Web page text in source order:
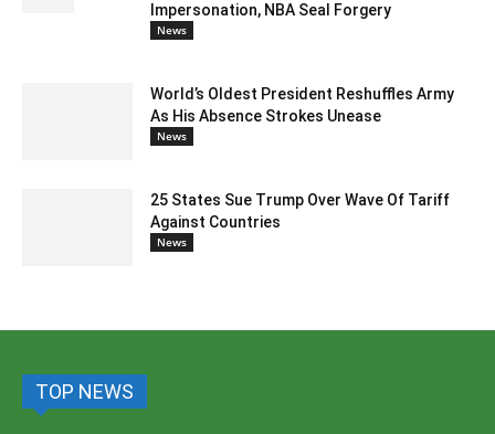
Impersonation, NBA Seal Forgery
News
World’s Oldest President Reshuffles Army
As His Absence Strokes Unease
News
25 States Sue Trump Over Wave Of Tariff
Against Countries
News
TOP NEWS